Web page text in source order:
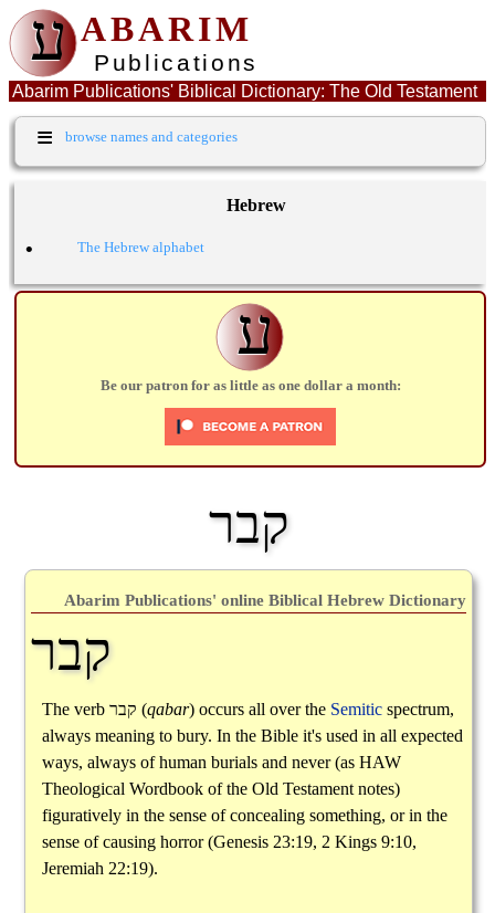
ע ABARIM
Publications
Abarim Publications' Biblical Dictionary: The Old Testament
≡ browse names and categories
Hebrew
• The Hebrew alphabet
ע
Be our patron for as little as one dollar a month:
קבר
Abarim Publications' online Biblical Hebrew Dictionary
קבר
The verb קבר (qabar) occurs all over the Semiticspectrum,
always meaning to bury. In the Bible it's used in all expected
ways, always of human burials and never (as HAW
Theological Wordbook of the Old Testament notes)
figuratively in the sense of concealing something, or in the
sense of causing horror (Genesis 23:19, 2 Kings 9:10,
Jeremiah 22:19).